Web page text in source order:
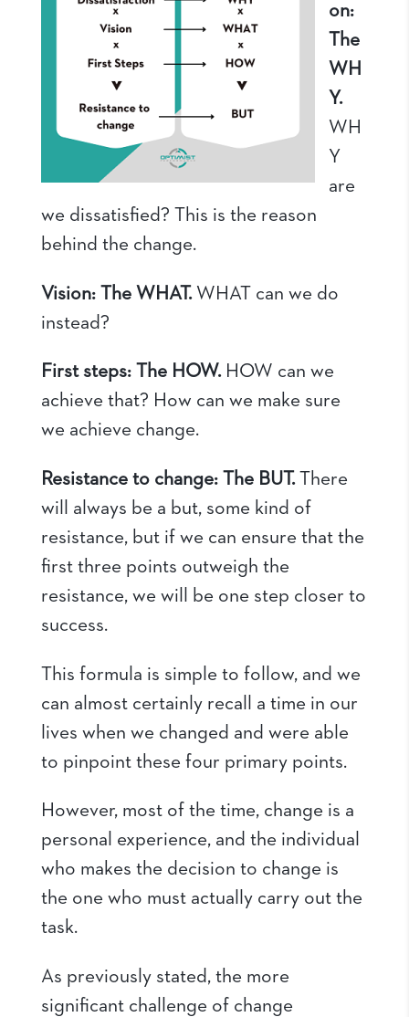
on:
The
WH
Y.
WH
Y
are
we dissatisfied? This is the reason
behind the change.
Vision: The WHAT.WHAT can we do
instead?
First steps: The HOW.HOW can we
achieve that? How can we make sure
we achieve change.
Resistance to change: The BUT.There
will always be a but, some kind of
resistance, but if we can ensure that the
first three points outweigh the
resistance, we will be one step closer to
success.
This formula is simple to follow, and we
can almost certainly recall a time in our
lives when we changed and were able
to pinpoint these four primary points.
However, most of the time, change is a
personal experience, and the individual
who makes the decision to change is
the one who must actually carry out the
task.
As previously stated, the more
significant challenge of change